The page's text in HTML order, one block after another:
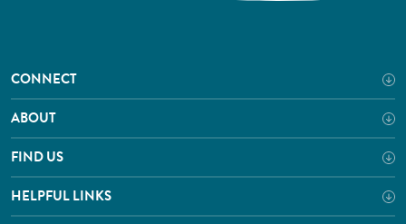
CONNECT
ABOUT
FIND US
HELPFUL LINKS